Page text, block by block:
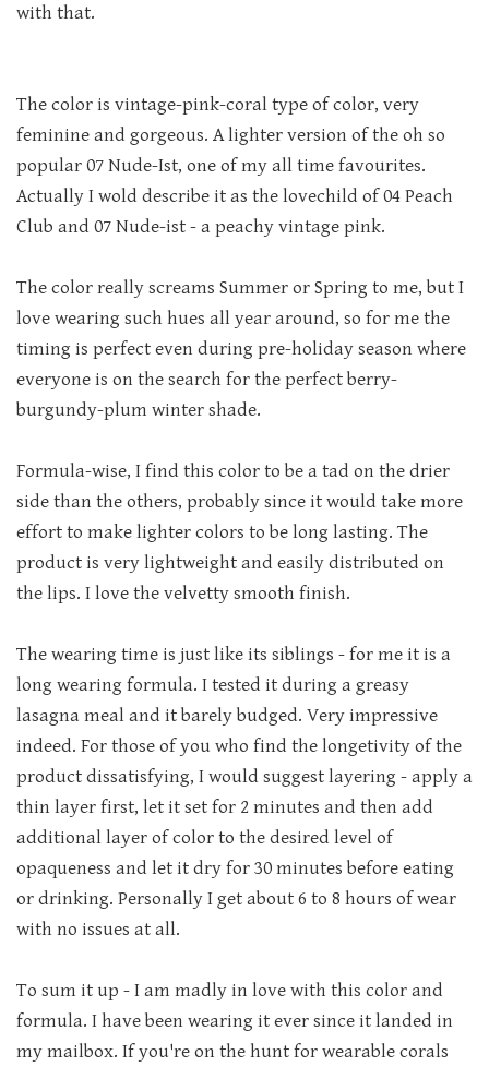
with that.
The color is vintage-pink-coral type of color, very
feminine and gorgeous. A lighter version of the oh so
popular 07 Nude-Ist, one of my all time favourites.
Actually I wold describe it as the lovechild of 04 Peach
Club and 07 Nude-ist - a peachy vintage pink.
The color really screams Summer or Spring to me, but I
love wearing such hues all year around, so for me the
timing is perfect even during pre-holiday season where
everyone is on the search for the perfect berry-
burgundy-plum winter shade.
Formula-wise, I find this color to be a tad on the drier
side than the others, probably since it would take more
effort to make lighter colors to be long lasting. The
product is very lightweight and easily distributed on
the lips. I love the velvetty smooth finish.
The wearing time is just like its siblings - for me it is a
long wearing formula. I tested it during a greasy
lasagna meal and it barely budged. Very impressive
indeed. For those of you who find the longetivity of the
product dissatisfying, I would suggest layering - apply a
thin layer first, let it set for 2 minutes and then add
additional layer of color to the desired level of
opaqueness and let it dry for 30 minutes before eating
or drinking. Personally I get about 6 to 8 hours of wear
with no issues at all.
To sum it up - I am madly in love with this color and
formula. I have been wearing it ever since it landed in
my mailbox. If you're on the hunt for wearable corals